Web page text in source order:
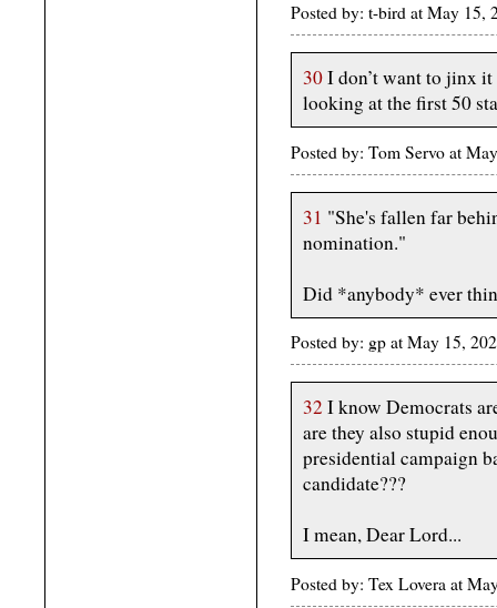
Posted by: t-bird at May 15,
30I don’t want to jinx
looking at the first 50
Posted by: Tom Servo at
31 "She's fallen far
nomination."
Did *anybody* ever
Posted by: gp at May 15,
32 I know Democrats
are they also stupid
presidential campaign
candidate???
I mean, Dear Lord...
Posted by: Tex Lovera at